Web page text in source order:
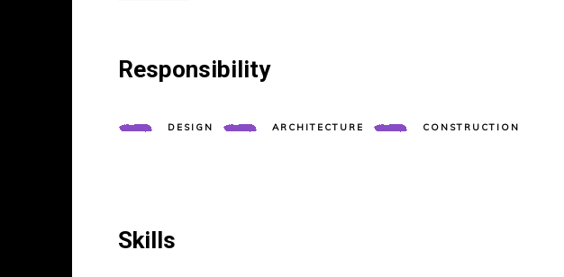
Responsibility
DESIGN ARCHITECTURE CONSTRUCTION
Skills